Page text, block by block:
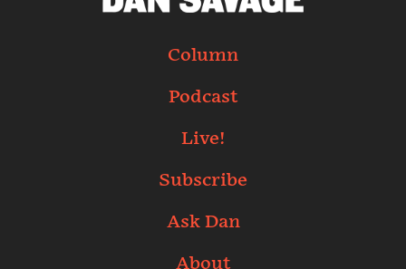
Column
Podcast
Live!
Subscribe
Ask Dan
About